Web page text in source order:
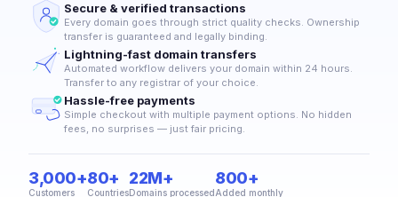
Secure & verified transactions
Every domain goes through strict quality checks. Ownership
transfer is guaranteed and legally binding.
Lightning-fast domain transfers
Automated workflow delivers your domain within 24 hours.
Transfer to any registrar of your choice.
Hassle-free payments
Simple checkout with multiple payment options. No hidden
fees, no surprises — just fair pricing.
3,000+
Customers
80+
Countries
22M+
Domains processed
800+
Added monthly